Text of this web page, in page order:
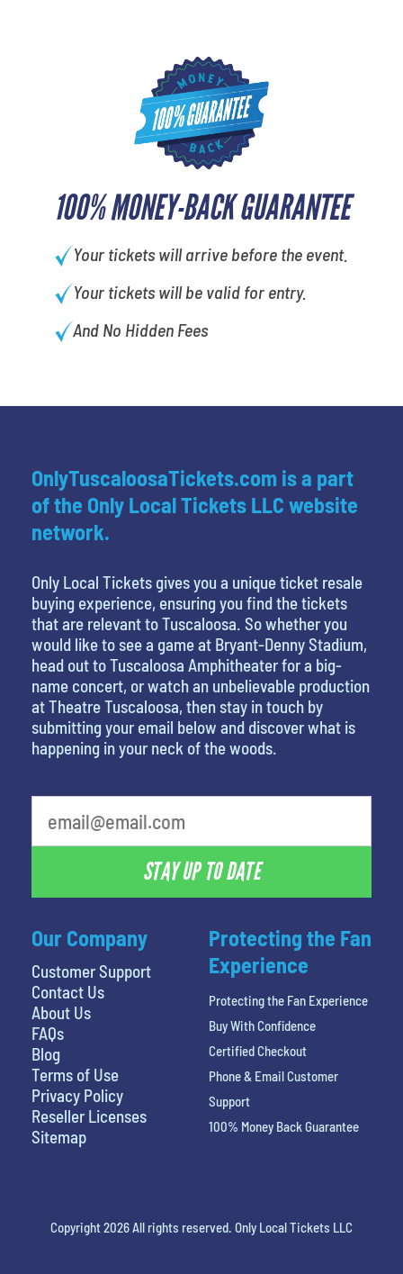
100% MONEY-BACK GUARANTEE
Your tickets will arrive before the event.
Your tickets will be valid for entry.
And No Hidden Fees
Our Company
Customer Support
Contact Us
About Us
FAQs
Blog
Terms of Use
Privacy Policy
Reseller Licenses
Sitemap
OnlyTuscaloosaTickets.com is a part
of the Only Local Tickets LLC website
network.
Only Local Tickets gives you a unique ticket resale
buying experience, ensuring you find the tickets
that are relevant to Tuscaloosa. So whether you
would like to see a game at Bryant-Denny Stadium,
head out to Tuscaloosa Amphitheater for a big-
name concert, or watch an unbelievable production
at Theatre Tuscaloosa, then stay in touch by
submitting your email below and discover what is
happening in your neck of the woods.
STAY UP TO DATE
Protecting the Fan
Experience
Protecting the Fan Experience
Buy With Confidence
Certified Checkout
Phone & Email Customer
Support
100% Money Back Guarantee
Copyright 2026 All rights reserved. Only Local Tickets LLC